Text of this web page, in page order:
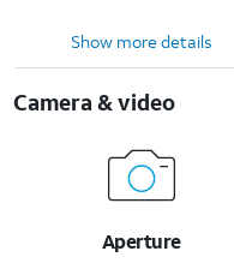
Show more details
Camera & video
Aperture